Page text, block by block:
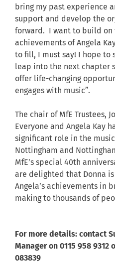
bring my past experience
support and develop the
forward. I want to build
achievements of Angela
to fill, I must say! I hope to
leap into the next chapter
offer life-changing
engages with music”.
The chair of MfE Trustees,
Everyone and Angela Kay
significant role in the
Nottingham and
MfE’s special 40th
are delighted that Donna
Angela’s achievements in
making to thousands of
For more details: contact
Manager on 0115 958 9312
083839